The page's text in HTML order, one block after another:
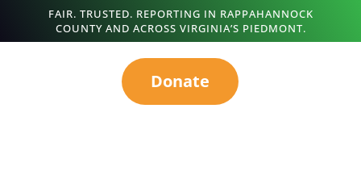
FAIR. TRUSTED. REPORTING IN RAPPAHANNOCK
COUNTY AND ACROSS VIRGINIA’S PIEDMONT.
Donate